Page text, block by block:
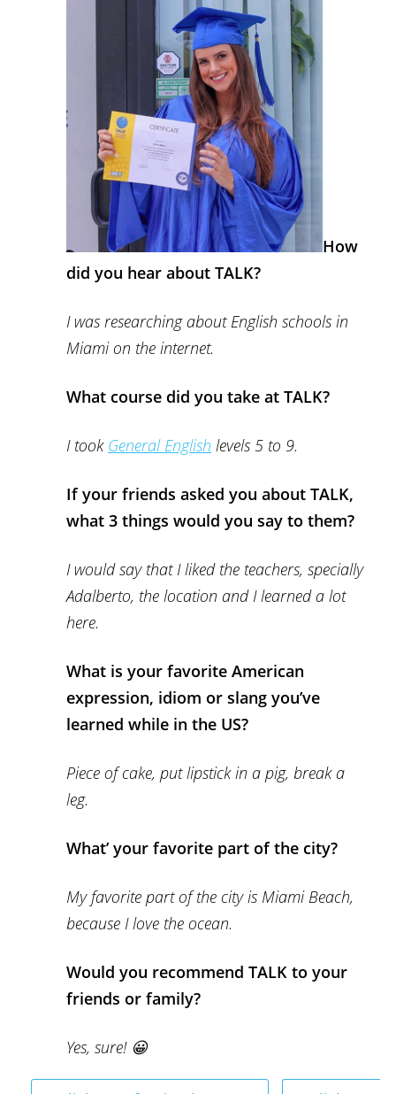
How
did you hear about TALK?
I was researching about English schools in
Miami on the internet.
What course did you take at TALK?
I took General English levels 5 to 9.
If your friends asked you about TALK,
what 3 things would you say to them?
I would say that I liked the teachers, specially
Adalberto, the location and I learned a lot
here.
What is your favorite American
expression, idiom or slang you’ve
learned while in the US?
Piece of cake, put lipstick in a pig, break a
leg.
What’ your favorite part of the city?
My favorite part of the city is Miami Beach,
because I love the ocean.
Would you recommend TALK to your
friends or family?
Yes, sure! 😀